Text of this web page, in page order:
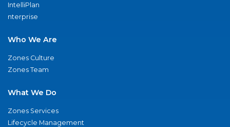
IntelliPlan
nterprise
Who We Are
Zones Culture
Zones Team
What We Do
Zones Services
Lifecycle Management